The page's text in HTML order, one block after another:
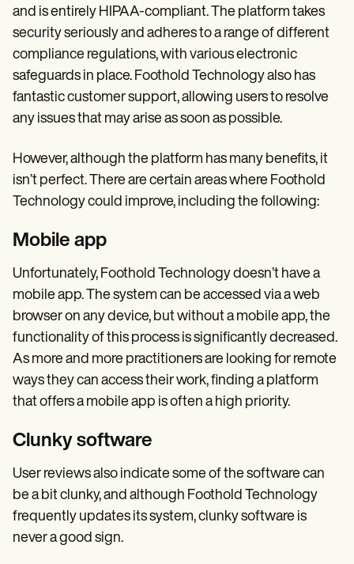
and is entirely HIPAA-compliant. The platform takes
security seriously and adheres to a range of different
compliance regulations, with various electronic
safeguards in place. Foothold Technology also has
fantastic customer support, allowing users to resolve
any issues that may arise as soon as possible.
However, although the platform has many benefits, it
isn’t perfect. There are certain areas where Foothold
Technology could improve, including the following:
Mobile app
Unfortunately, Foothold Technology doesn’t have a
mobile app. The system can be accessed via a web
browser on any device, but without a mobile app, the
functionality of this process is significantly decreased.
As more and more practitioners are looking for remote
ways they can access their work, finding a platform
that offers a mobile app is often a high priority.
Clunky software
User reviews also indicate some of the software can
be a bit clunky, and although Foothold Technology
frequently updates its system, clunky software is
never a good sign.